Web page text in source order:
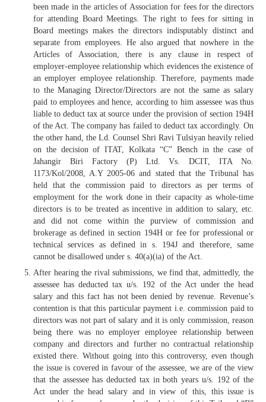
been made in the articles of Association for fees for the directors
for attending Board Meetings. The right to fees for sitting in
Board meetings makes the directors indisputably distinct and
separate from employees. He also argued that nowhere in the
Articles of Association, there is any clause in respect of
employer-employee relationship which evidences the existence of
an employer employee relationship. Therefore, payments made
to the Managing Director/Directors are not the same as salary
paid to employees and hence, according to him assessee was thus
liable to deduct tax at source under the provision of section 194H
of the Act. The company has failed to deduct tax accordingly. On
the other hand, the Ld. Counsel Shri Ravi Tulsiyan heavily relied
on the decision of ITAT, Kolkata “C” Bench in the case of
Jahangir Biri Factory (P) Ltd. Vs. DCIT, ITA No.
1173/Kol/2008, A.Y 2005-06 and stated that the Tribunal has
held that the commission paid to directors as per terms of
employment for the work done in their capacity as whole-time
directors is to be treated as incentive in addition to salary, etc.
and did not come within the purview of commission and
brokerage as defined in section 194H or fee for professional or
technical services as defined in s. 194J and therefore, same
cannot be disallowed under s. 40(a)(ia) of the Act.
After hearing the rival submissions, we find that, admittedly, the
assessee has deducted tax u/s. 192 of the Act under the head
salary and this fact has not been denied by revenue. Revenue’s
contention is that this particular payment i.e. commission paid to
directors was not part of salary and it is only commission, reason
being there was no employer employee relationship between
company and directors and further no contractual relationship
existed there. Without going into this controversy, even though
the issue is covered in favour of the assessee, we are of the view
that the assessee has deducted tax in both years u/s. 192 of the
Act under the head salary and in view of this, this issue is